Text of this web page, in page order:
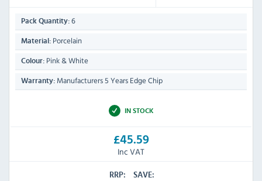
Pack Quantity: 6
Material: Porcelain
Colour: Pink & White
Warranty: Manufacturers 5 Years Edge Chip
IN STOCK
£45.59
Inc VAT
RRP:
SAVE: